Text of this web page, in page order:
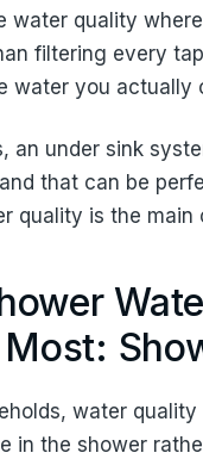
water quality
filtering every
water you actually
an under sink
that can be
quality is the main
water quality
in the shower